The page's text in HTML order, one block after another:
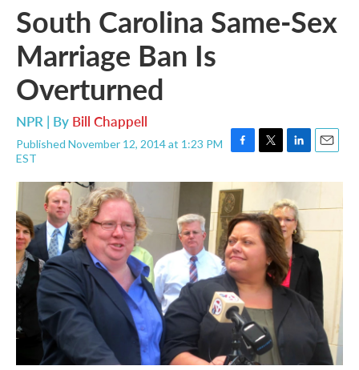
South Carolina Same-Sex
Marriage Ban Is
Overturned
NPR | By Bill Chappell
Published November 12, 2014 at 1:23 PM
EST
F
c
e
b
o
o
k
T
i
t
e
r
L
n
k
e
d
I
n
E
a
l